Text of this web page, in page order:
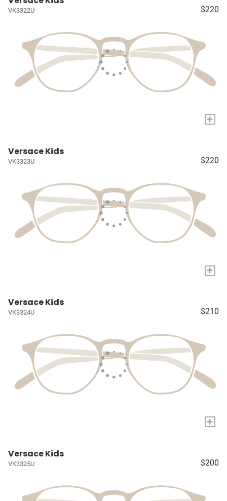
VK3322U $220
+
Versace Kids
VK3323U $220
+
Versace Kids
VK3324U $210
+
Versace Kids
VK3325U $200